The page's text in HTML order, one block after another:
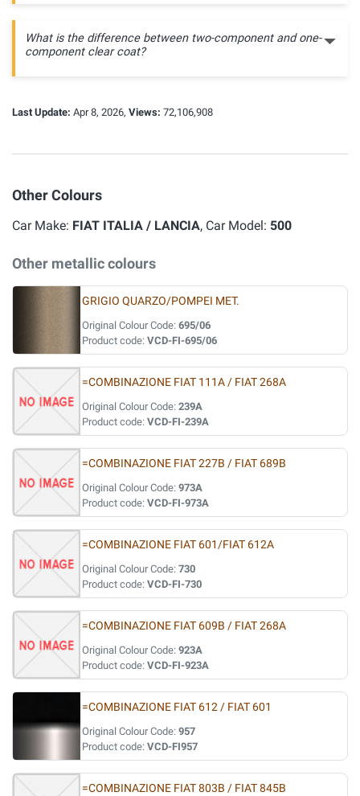
What is the difference between two-component and one-
component clear coat?
Last Update: Apr 8, 2026, Views: 72,106,908
Other Colours
Car Make: FIAT ITALIA / LANCIA, Car Model: 500
Other metallic colours
GRIGIO QUARZO/POMPEI MET.
Original Colour Code: 695/06
Product code: VCD-FI-695/06
=COMBINAZIONE FIAT 111A / FIAT 268A
Original Colour Code: 239A
Product code: VCD-FI-239A
=COMBINAZIONE FIAT 227B / FIAT 689B
Original Colour Code: 973A
Product code: VCD-FI-973A
=COMBINAZIONE FIAT 601/FIAT 612A
Original Colour Code: 730
Product code: VCD-FI-730
=COMBINAZIONE FIAT 609B / FIAT 268A
Original Colour Code: 923A
Product code: VCD-FI-923A
=COMBINAZIONE FIAT 612 / FIAT 601
Original Colour Code: 957
Product code: VCD-FI957
=COMBINAZIONE FIAT 803B / FIAT 845B